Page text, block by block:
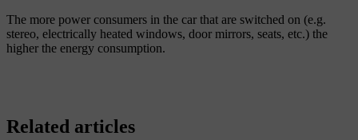
The more power consumers in the car that are switched on (e.g.
stereo, electrically heated windows, door mirrors, seats, etc.) the
higher the energy consumption.
Related articles